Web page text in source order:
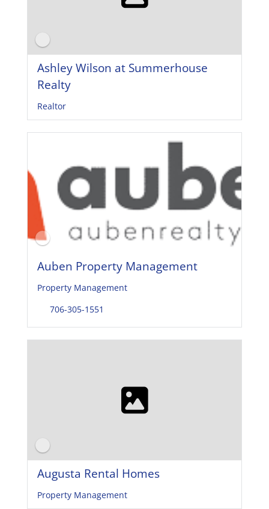
Ashley Wilson at Summerhouse
Realty
Realtor
Auben Property Management
Property Management
706-305-1551
Augusta Rental Homes
Property Management